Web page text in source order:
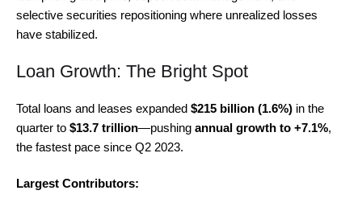
selective securities repositioning where unrealized losses
have stabilized.
Loan Growth: The Bright Spot
Total loans and leases expanded $215 billion (1.6%) in the
quarter to $13.7 trillion—pushing annual growth to +7.1%,
the fastest pace since Q2 2023.
Largest Contributors: